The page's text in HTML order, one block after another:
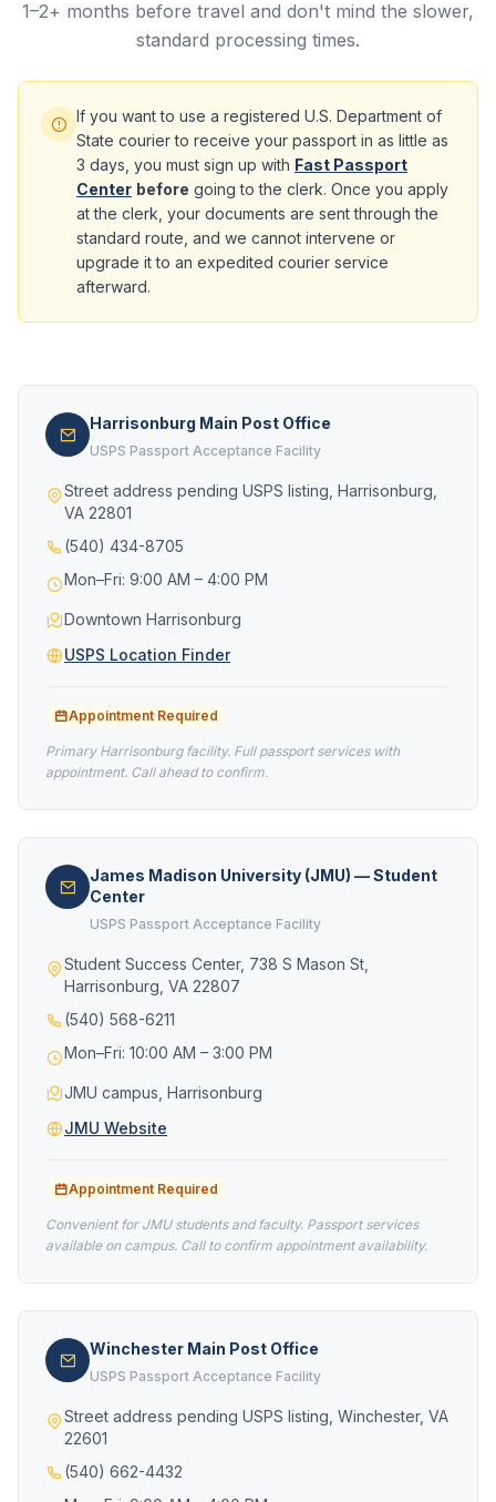
1–2+ months before travel and don't mind the slower,
standard processing times.
If you want to use a registered U.S. Department of
State courier to receive your passport in as little as
3 days, you must sign up with Fast Passport
Center before going to the clerk. Once you apply
at the clerk, your documents are sent through the
standard route, and we cannot intervene or
upgrade it to an expedited courier service
afterward.
Harrisonburg Main Post Office
USPS Passport Acceptance Facility
Street address pending USPS listing, Harrisonburg,
VA 22801
(540) 434-8705
Mon–Fri: 9:00 AM – 4:00 PM
Downtown Harrisonburg
USPS Location Finder
Appointment Required
Primary Harrisonburg facility. Full passport services with
appointment. Call ahead to confirm.
James Madison University (JMU) — Student
Center
USPS Passport Acceptance Facility
Student Success Center, 738 S Mason St,
Harrisonburg, VA 22807
(540) 568-6211
Mon–Fri: 10:00 AM – 3:00 PM
JMU campus, Harrisonburg
JMU Website
Appointment Required
Convenient for JMU students and faculty. Passport services
available on campus. Call to confirm appointment availability.
Winchester Main Post Office
USPS Passport Acceptance Facility
Street address pending USPS listing, Winchester, VA
22601
(540) 662-4432